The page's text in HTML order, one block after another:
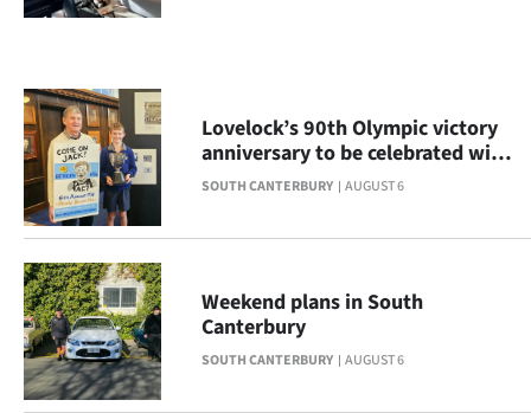
NEWS
&
PHOTOS
SIGN
IN
|
SOUTH CANTERBURY AUGUST 6
Lovelock’s 90th Olympic victory
anniversary to be celebrated with
display
SOUTH CANTERBURY AUGUST 6
Weekend plans in South
Canterbury